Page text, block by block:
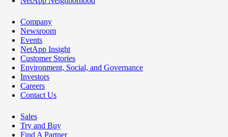
Company
Newsroom
Events
NetApp Insight
Customer Stories
Environment, Social, and Governance
Investors
Careers
Contact Us
Sales
Try and Buy
Find A Partner